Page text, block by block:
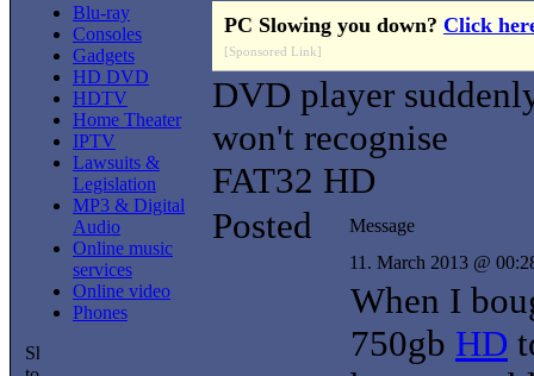
Blu-ray
Consoles
Gadgets
HD DVD
HDTV
Home Theater
IPTV
Lawsuits &
Legislation
MP3 & Digital
Audio
Online music
services
Online video
Phones
PC Slowing you down? Click
[Sponsored Link]
DVD player
won't recognise
FAT32 HD
Posted
Message
11. March 2013 @
When I
750gb HD